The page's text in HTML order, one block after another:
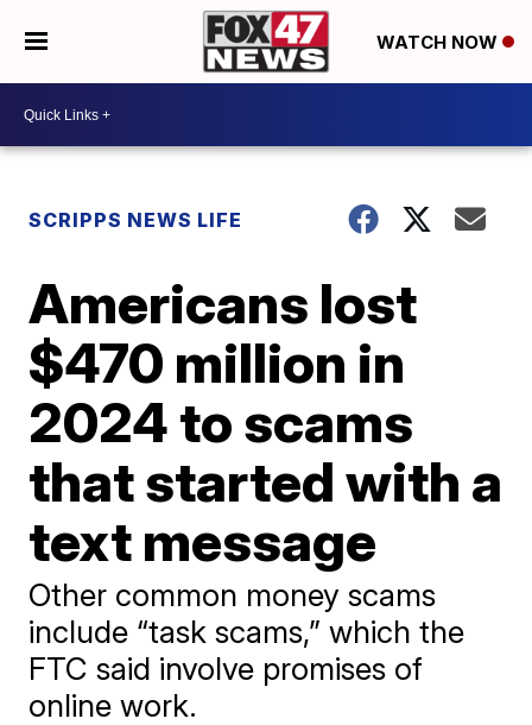
WATCH NOW
SCRIPPS NEWS LIFE
Americans lost
$470 million in
2024 to scams
that started with a
text message
Other common money scams
include “task scams,” which the
FTC said involve promises of
online work.